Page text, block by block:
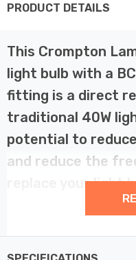
PRODUCT DETAILS
This Crompton
light bulb with a
fitting is a direct
traditional 40W
potential to
and reduce the
replace your light